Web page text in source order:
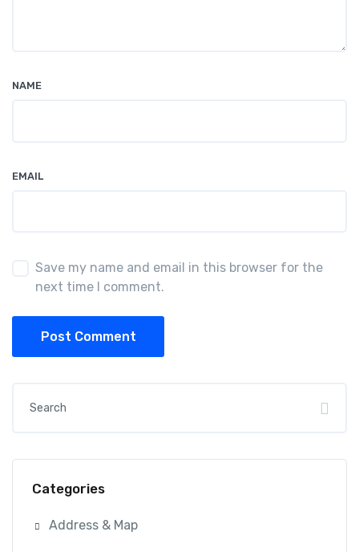
NAME
EMAIL
Save my name and email in this browser for the
next time I comment.
Post Comment
Categories
Address & Map